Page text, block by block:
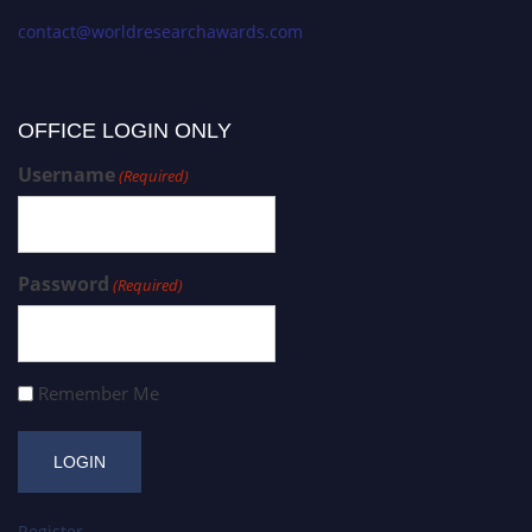
contact@worldresearchawards.com
OFFICE LOGIN ONLY
Username(Required)
Password (Required)
Remember Me